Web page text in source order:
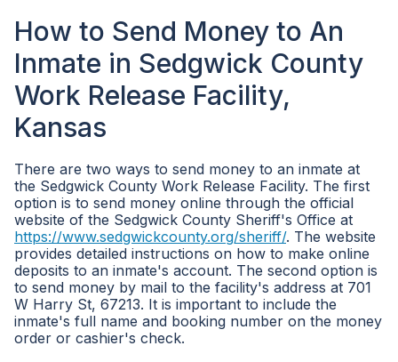
How to Send Money to An
Inmate in Sedgwick County
Work Release Facility,
Kansas
There are two ways to send money to an inmate at
the Sedgwick County Work Release Facility. The first
option is to send money online through the official
website of the Sedgwick County Sheriff's Office at
https://www.sedgwickcounty.org/sheriff/. The website
provides detailed instructions on how to make online
deposits to an inmate's account. The second option is
to send money by mail to the facility's address at 701
W Harry St, 67213. It is important to include the
inmate's full name and booking number on the money
order or cashier's check.